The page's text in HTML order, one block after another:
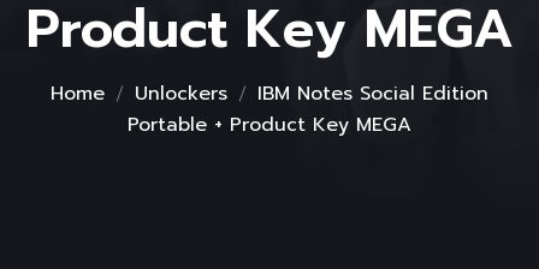
Product Key MEGA
Home Unlockers
IBM Notes Social Edition
Portable + Product Key MEGA